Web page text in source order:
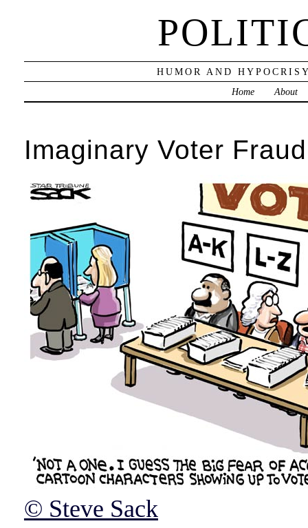
HUMOR AND
Home
About
Imaginary Voter Fraud
© Steve Sack